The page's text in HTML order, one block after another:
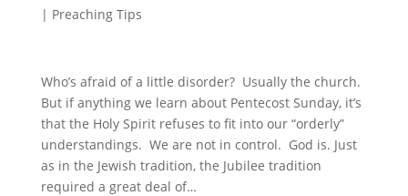
| Preaching Tips
Who’s afraid of a little disorder? Usually the church.
But if anything we learn about Pentecost Sunday, it’s
that the Holy Spirit refuses to fit into our “orderly”
understandings. We are not in control. God is. Just
as in the Jewish tradition, the Jubilee tradition
required a great deal of…